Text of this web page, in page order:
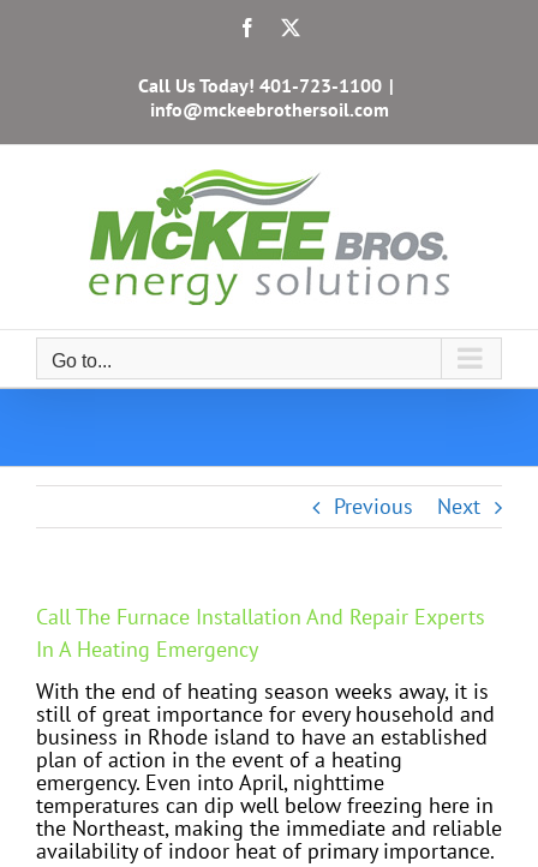
Facebook
Call Us Today! 401-723-1100 |
info@mckeebrothersoil.com
Go to...
Previous Next
Call The Furnace Installation And Repair Experts
In A Heating Emergency
With the end of heating season weeks away, it is
still of great importance for every household and
business in Rhode island to have an established
plan of action in the event of a heating
emergency. Even into April, nighttime
temperatures can dip well below freezing here in
the Northeast, making the immediate and reliable
availability of indoor heat of primary importance.